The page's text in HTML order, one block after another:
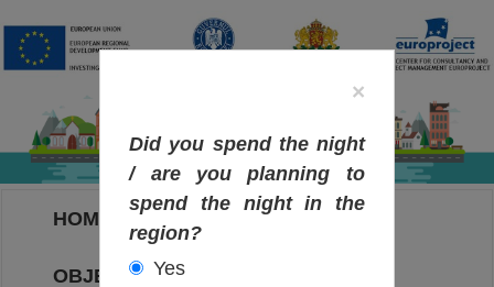
HOME
OBJECTIVES MAP
×
Did you spend the night
/ are you planning to
spend the night in the
region?
Yes